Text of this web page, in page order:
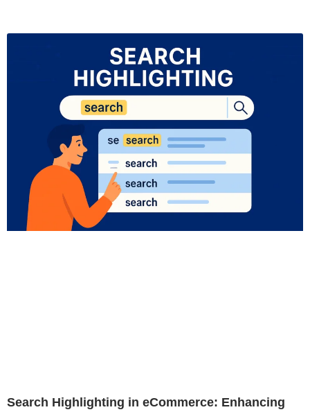
Search Highlighting in eCommerce: Enhancing